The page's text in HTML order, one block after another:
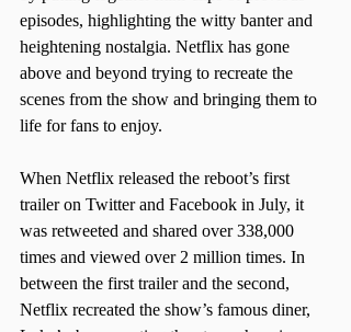
episodes, highlighting the witty banter and
heightening nostalgia. Netflix has gone
above and beyond trying to recreate the
scenes from the show and bringing them to
life for fans to enjoy.
When Netflix released the reboot’s first
trailer on Twitter and Facebook in July, it
was retweeted and shared over 338,000
times and viewed over 2 million times. In
between the first trailer and the second,
Netflix recreated the show’s famous diner,